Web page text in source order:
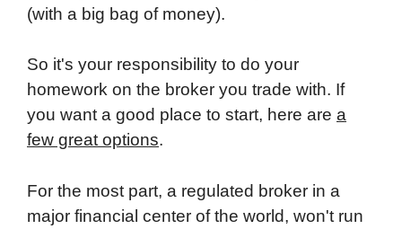
(with a big bag of money).
So it's your responsibility to do your
homework on the broker you trade with. If
you want a good place to start, here are a
few great options.
For the most part, a regulated broker in a
major financial center of the world, won't run